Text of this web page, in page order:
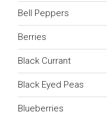
Bell Peppers
Berries
Black Currant
Black Eyed Peas
Blueberries